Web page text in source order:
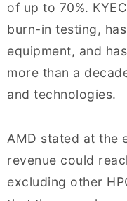
of up to 70%.
burn-in testing,
equipment, and
more than a
and technologies.
AMD stated at the
revenue could
excluding other